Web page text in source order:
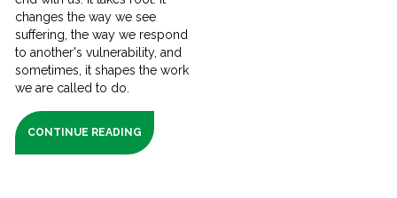
changes the way we see
suffering, the way we respond
to another's vulnerability, and
sometimes, it shapes the work
we are called to do.
CONTINUE READING